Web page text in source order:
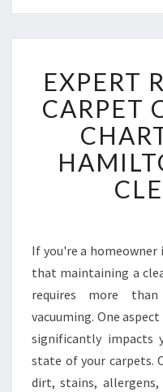
EXPERT
CARPET
If you're a homeowner
that maintaining a
requires more
vacuuming. One
significantly impacts
state of your carpets.
dirt, stains, allergens,